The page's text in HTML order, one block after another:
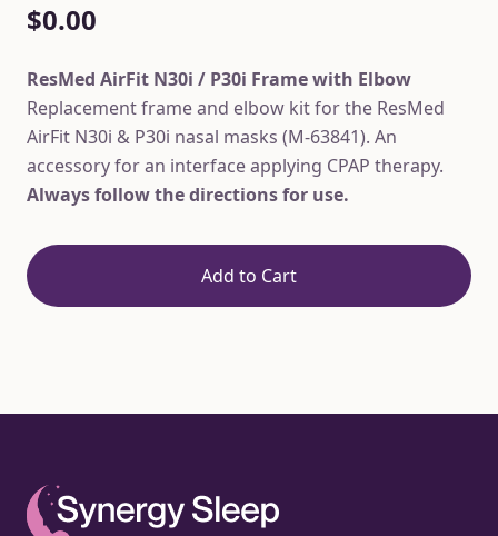
$0.00
ResMed AirFit N30i / P30i Frame with Elbow
Replacement frame and elbow kit for the ResMed
AirFit N30i & P30i nasal masks (M-63841). An
accessory for an interface applying CPAP therapy.
Always follow the directions for use.
Add to Cart